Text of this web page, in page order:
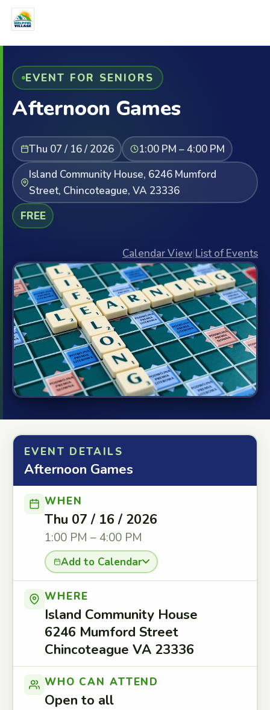
EVENT FOR SENIORS
Afternoon Games
Thu 07 / 16 / 2026
1:00 PM – 4:00 PM
Island Community House, 6246 Mumford
Street, Chincoteague, VA 23336
FREE
Calendar View|List of Events
EVENT DETAILS
Afternoon Games
WHEN
Thu 07 / 16 / 2026
1:00 PM – 4:00 PM
Add to Calendar
WHERE
Island Community House
6246 Mumford Street
Chincoteague VA 23336
WHO CAN ATTEND
Open to all